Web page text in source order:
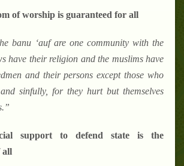
of worship is guaranteed for all
banu ‘auf are one community with the
have their religion and the muslims have
and their persons except those who
sinfully, for they hurt but themselves
”
support to defend state is the
all